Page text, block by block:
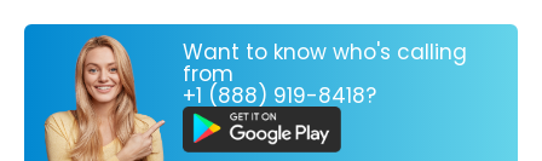
Want to know who's calling
from
+1 (888) 919-8418?